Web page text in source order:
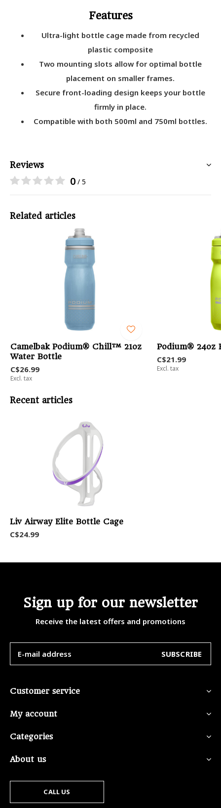
Features
Ultra-light bottle cage made from recycled
plastic composite
Two mounting slots allow for optimal bottle
placement on smaller frames.
Secure front-loading design keeps your bottle
firmly in place.
Compatible with both 500ml and 750ml bottles.
Reviews
0 / 5
Related articles
Camelbak Podium® Chill™ 21oz
Water Bottle
C$26.99
Excl. tax
Podium® 24oz
C$21.99
Excl. tax
Recent articles
Liv Airway Elite Bottle Cage
C$24.99
Sign up for our newsletter
Receive the latest offers and promotions
SUBSCRIBE
Customer service
My account
Categories
About us
CALL US